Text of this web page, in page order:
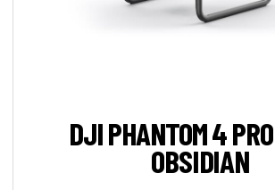
DJI PHANTOM 4
OBSIDIAN